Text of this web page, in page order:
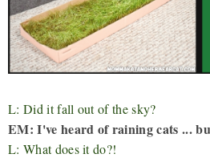
L: Did it fall out of the sky?
EM: I've heard of raining cats ...
L: What does it do?!